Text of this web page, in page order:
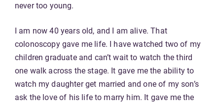
never too young.
I am now 40 years old, and I am alive. That
colonoscopy gave me life. I have watched two of my
children graduate and can’t wait to watch the third
one walk across the stage. It gave me the ability to
watch my daughter get married and one of my son’s
ask the love of his life to marry him. It gave me the